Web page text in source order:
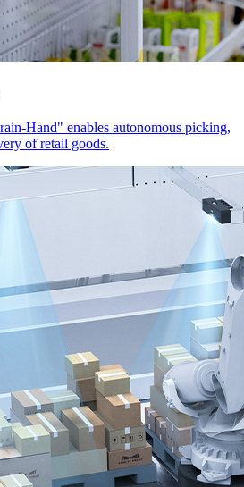
Hand" enables autonomous picking,
of retail goods.